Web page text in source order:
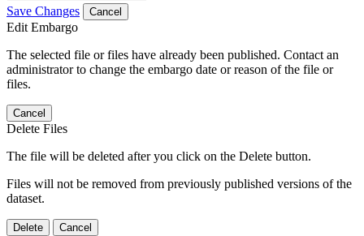
Save Changes Cancel
Edit Embargo
The selected file or files have already been published. Contact an
administrator to change the embargo date or reason of the file or
files.
Cancel
Delete Files
The file will be deleted after you click on the Delete button.
Files will not be removed from previously published versions of the
dataset.
Delete Cancel